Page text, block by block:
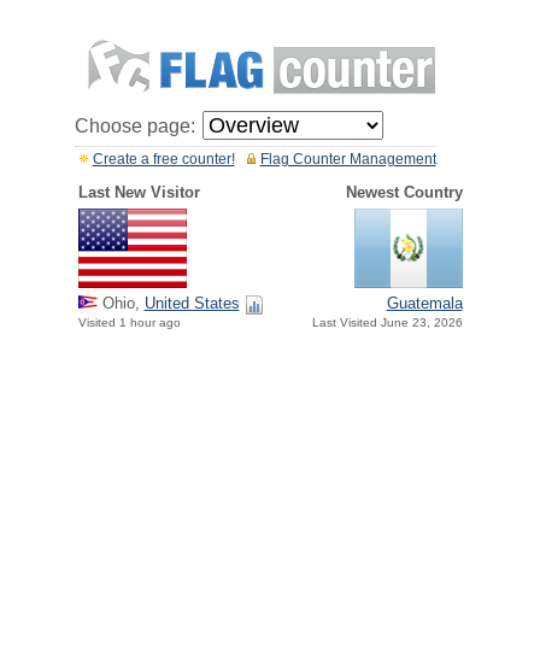
Choose page:
Flag Counter Management
Create a free counter!
Last New Visitor Newest Country
Ohio, United States
Visited 1 hour ago
Guatemala
Last Visited June 23, 2026